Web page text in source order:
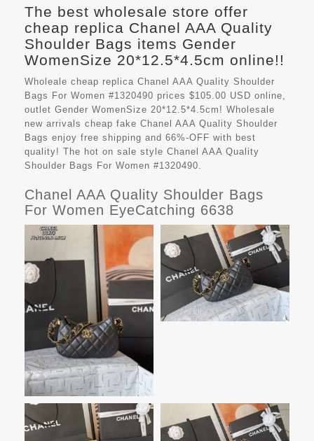
The best wholesale store offer
cheap replica Chanel AAA Quality
Shoulder Bags items Gender
WomenSize 20*12.5*4.5cm online!!
Wholeale cheap replica Chanel AAA Quality Shoulder
Bags For Women #1320490 prices $105.00 USD online,
outlet Gender WomenSize 20*12.5*4.5cm! Wholesale
new arrivals cheap fake Chanel AAA Quality Shoulder
Bags enjoy free shipping and 66%-OFF with best
quality! The hot on sale style Chanel AAA Quality
Shoulder Bags For Women #1320490.
Chanel AAA Quality Shoulder Bags
For Women EyeCatching 6638